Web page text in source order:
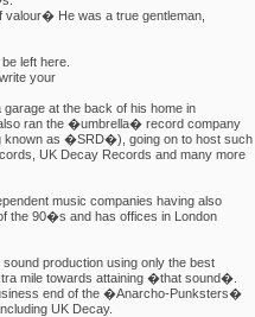
He was a true gentleman,
left here.
your
at the back of his home in
ran the �umbrella� record company
known as �SRD�), going on to host such
UK Decay Records and many more
music companies having also
the 90�s and has offices in London
production using only the best
mile towards attaining �that sound�.
end of the �Anarcho-Punksters�
UK Decay.